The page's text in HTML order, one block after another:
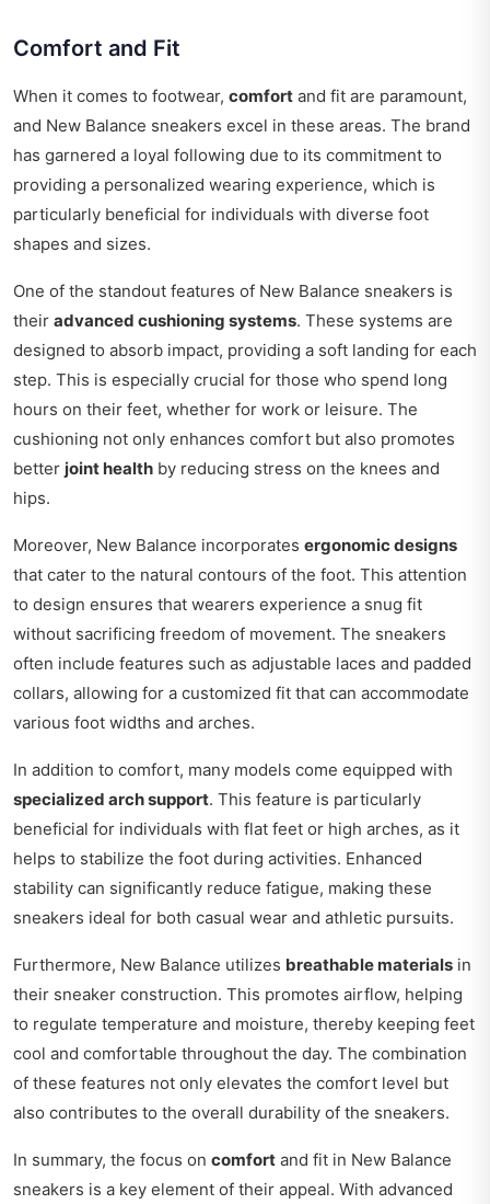
Comfort and Fit
When it comes to footwear, comfort and fit are paramount,
and New Balance sneakers excel in these areas. The brand
has garnered a loyal following due to its commitment to
providing a personalized wearing experience, which is
particularly beneficial for individuals with diverse foot
shapes and sizes.
One of the standout features of New Balance sneakers is
their advanced cushioning systems. These systems are
designed to absorb impact, providing a soft landing for each
step. This is especially crucial for those who spend long
hours on their feet, whether for work or leisure. The
cushioning not only enhances comfort but also promotes
better joint health by reducing stress on the knees and
hips.
Moreover, New Balance incorporates ergonomic designs
that cater to the natural contours of the foot. This attention
to design ensures that wearers experience a snug fit
without sacrificing freedom of movement. The sneakers
often include features such as adjustable laces and padded
collars, allowing for a customized fit that can accommodate
various foot widths and arches.
In addition to comfort, many models come equipped with
specialized arch support. This feature is particularly
beneficial for individuals with flat feet or high arches, as it
helps to stabilize the foot during activities. Enhanced
stability can significantly reduce fatigue, making these
sneakers ideal for both casual wear and athletic pursuits.
Furthermore, New Balance utilizes breathable materials in
their sneaker construction. This promotes airflow, helping
to regulate temperature and moisture, thereby keeping feet
cool and comfortable throughout the day. The combination
of these features not only elevates the comfort level but
also contributes to the overall durability of the sneakers.
In summary, the focus on comfort and fit in New Balance
sneakers is a key element of their appeal. With advanced